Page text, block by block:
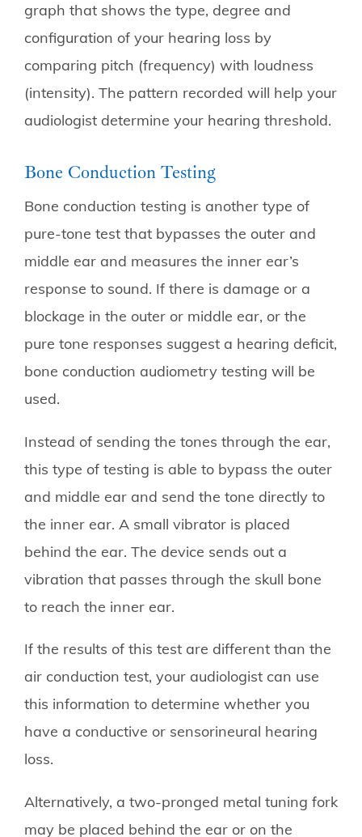
graph that shows the type, degree and
configuration of your hearing loss by
comparing pitch (frequency) with loudness
(intensity). The pattern recorded will help your
audiologist determine your hearing threshold.
Bone Conduction Testing
Bone conduction testing is another type of
pure-tone test that bypasses the outer and
middle ear and measures the inner ear’s
response to sound. If there is damage or a
blockage in the outer or middle ear, or the
pure tone responses suggest a hearing deficit,
bone conduction audiometry testing will be
used.
Instead of sending the tones through the ear,
this type of testing is able to bypass the outer
and middle ear and send the tone directly to
the inner ear. A small vibrator is placed
behind the ear. The device sends out a
vibration that passes through the skull bone
to reach the inner ear.
If the results of this test are different than the
air conduction test, your audiologist can use
this information to determine whether you
have a conductive or sensorineural hearing
loss.
Alternatively, a two-pronged metal tuning fork
may be placed behind the ear or on the